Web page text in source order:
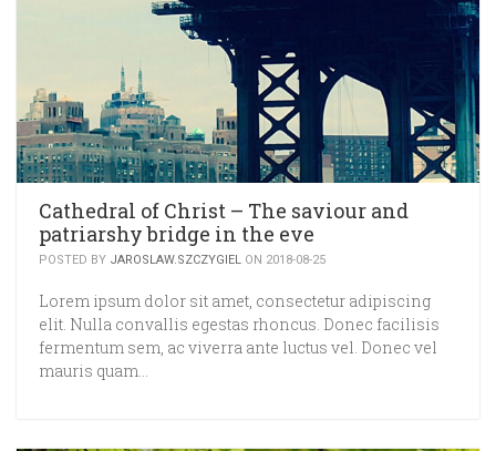
Cathedral of Christ – The saviour and
patriarshy bridge in the eve
POSTED BY JAROSLAW.SZCZYGIEL ON 2018-08-25
Lorem ipsum dolor sit amet, consectetur adipiscing
elit. Nulla convallis egestas rhoncus. Donec facilisis
fermentum sem, ac viverra ante luctus vel. Donec vel
mauris quam…